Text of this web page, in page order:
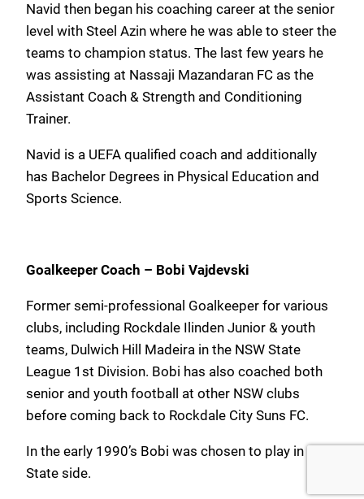
Navid then began his coaching career at the senior
level with Steel Azin where he was able to steer the
teams to champion status. The last few years he
was assisting at Nassaji Mazandaran FC as the
Assistant Coach & Strength and Conditioning
Trainer.
Navid is a UEFA qualified coach and additionally
has Bachelor Degrees in Physical Education and
Sports Science.
Goalkeeper Coach – Bobi Vajdevski
Former semi-professional Goalkeeper for various
clubs, including Rockdale Ilinden Junior & youth
teams, Dulwich Hill Madeira in the NSW State
League 1st Division. Bobi has also coached both
senior and youth football at other NSW clubs
before coming back to Rockdale City Suns FC.
In the early 1990’s Bobi was chosen to play in the
State side.